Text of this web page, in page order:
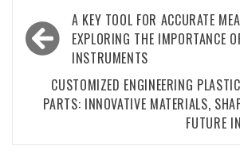
Post
navigation
A KEY TOOL FOR ACCURATE
EXPLORING THE IMPORTANCE
INSTRUMENTS
CUSTOMIZED ENGINEERING
PARTS: INNOVATIVE MATERIALS,
FUTURE